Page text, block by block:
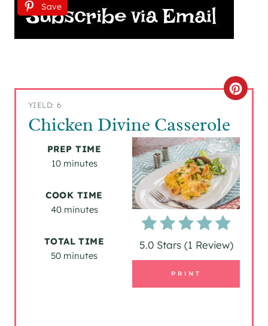
Save
YIELD: 6
Chicken Divine Casserole
C
E
A
T
E
I
N
5.0 Stars(1 Review)
PRINT
PREP TIME
10 minutes
COOK TIME
40 minutes
TOTAL TIME
50 minutes